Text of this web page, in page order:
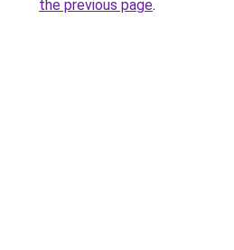
the previous page.